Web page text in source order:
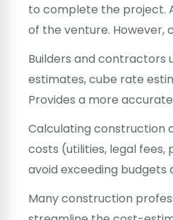
to complete the project.
of the venture. However,
Builders and contractors
estimates, cube rate
Provides a more
Calculating construction
costs (utilities, legal
avoid exceeding budgets
Many construction